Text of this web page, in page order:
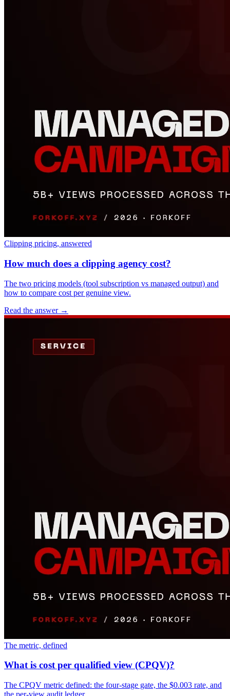
Clipping pricing, answered
How much does a clipping agency cost?
The two pricing models (tool subscription vs managed output) and
how to compare cost per genuine view.
Read the answer →
The metric, defined
What is cost per qualified view (CPQV)?
The CPQV metric defined: the four-stage gate, the $0.003 rate, and